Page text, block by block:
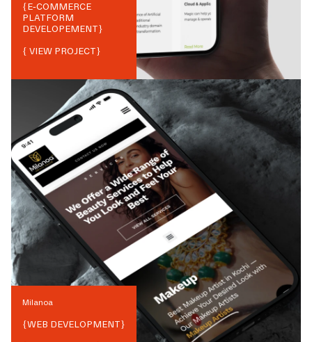
{E-COMMERCE
PLATFORM
DEVELOPEMENT}
{ VIEW PROJECT}
Milanoa
{WEB DEVELOPMENT}